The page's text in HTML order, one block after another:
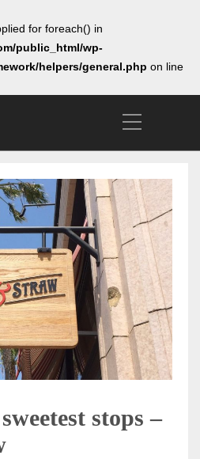
for foreach() in
public_html/wp-
helpers/general.php on line
stops –